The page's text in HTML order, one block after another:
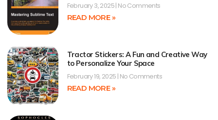
February 3, 2025 No Comments
READ MORE »
Tractor Stickers: A Fun and Creative Way
to Personalize Your Space
February 19, 2025 No Comments
READ MORE »